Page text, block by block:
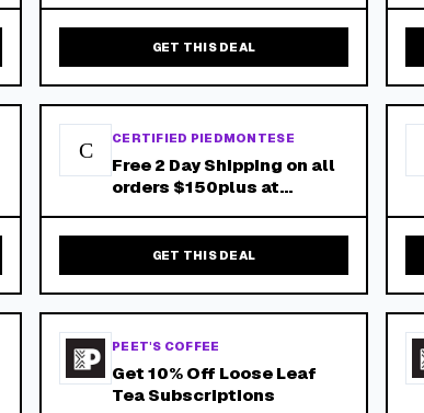
Shipping on Orders Over
$150!GET THIS DEAL
C CERTIFIED PIEDMONTESE
Free 2 Day Shipping on all
orders $150plus at
GET THIS DEAL
PEET'S COFFEE
Get 10% Off Loose Leaf
Tea Subscriptions